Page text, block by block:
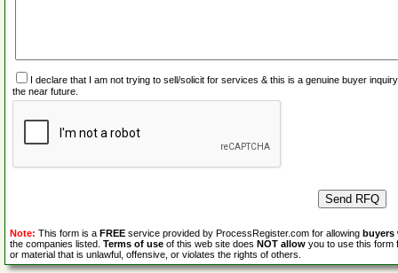
I declare that I am not trying to sell/solicit for services & this is a genuine buyer
the near future.
Note: This form is a FREE service provided by ProcessRegister.com for allowing buyers
the companies listed. Terms of use of this web site does NOT allow you to use this form
or material that is unlawful, offensive, or violates the rights of others.